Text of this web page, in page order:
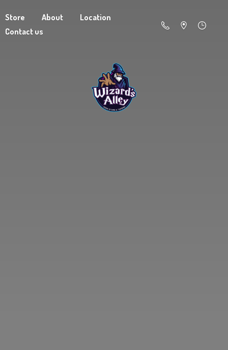
Store About
Location
Contact us